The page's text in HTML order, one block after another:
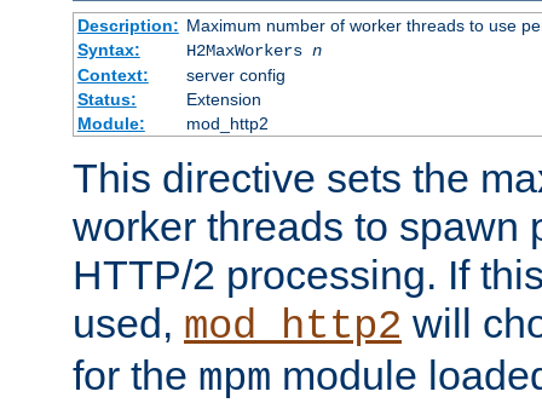
Description: Maximum number of worker threads to use
Syntax:
H2MaxWorkers n
Context:
server config
Status:
Extension
Module:
mod_http2
This directive sets the
worker threads to spawn
HTTP/2 processing. If
used, mod_http2 will
for the mpm module